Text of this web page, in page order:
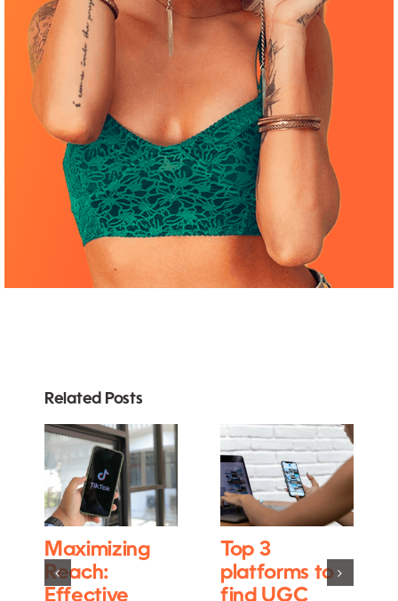
Related Posts
Maximizing
Reach:
Top 3
platforms to